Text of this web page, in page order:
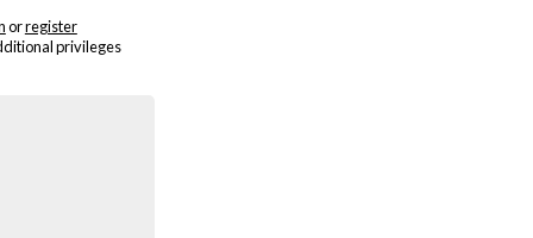
orregister
privileges